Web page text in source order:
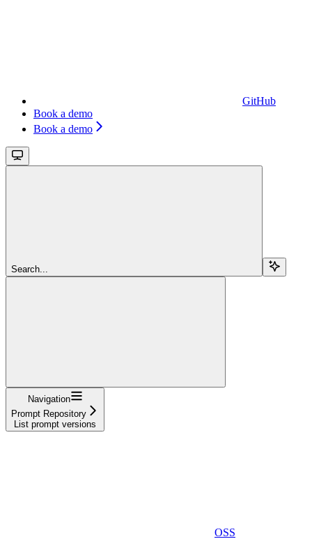
GitHub
Book a demo
Book a demo
Search...
Navigation
Prompt Repository
List prompt versions
OSS